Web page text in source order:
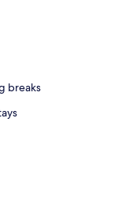
breaks